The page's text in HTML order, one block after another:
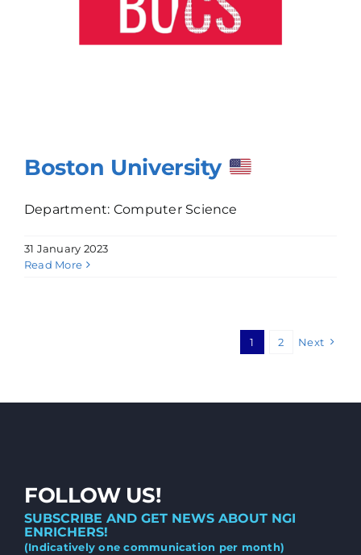
Boston University
Department: Computer Science
31 January 2023
Read More
1 2 Next
FOLLOW US!
SUBSCRIBE AND GET NEWS ABOUT NGI
ENRICHERS!
(Indicatively one communication per month)